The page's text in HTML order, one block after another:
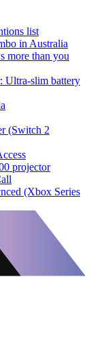
list
in Australia
more than you
Ultra-slim battery
(Switch 2
projector
(Xbox Series